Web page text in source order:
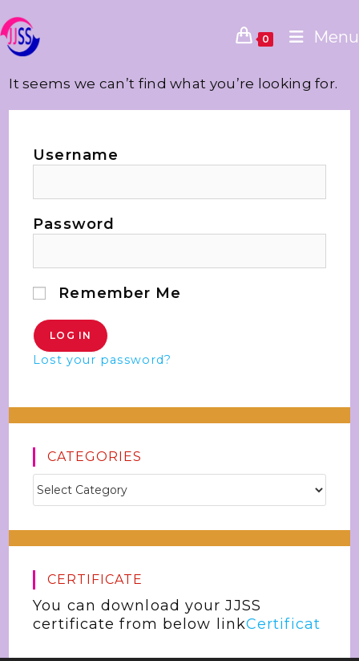
0 Menu
It seems we can’t find what you’re looking for.
Username
Password
Remember Me
Lost your password?
CATEGORIES
CERTIFICATE
You can download your JJSS
certificate from below linkCertificat